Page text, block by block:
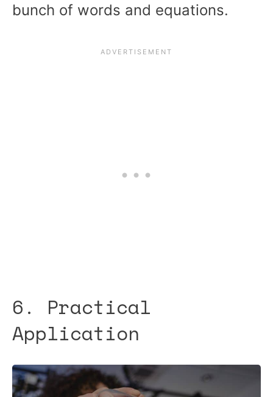
bunch of words and equations.
6. Practical
Application